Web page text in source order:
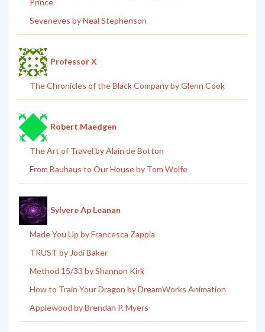
Prince
Seveneves by Neal Stephenson
Professor X
The Chronicles of the Black Company by Glenn Cook
Robert Maedgen
The Art of Travel by Alain de Botton
From Bauhaus to Our House by Tom Wolfe
Sylvere Ap Leanan
Made You Up by Francesca Zappia
TRUST by Jodi Baker
Method 15/33 by Shannon Kirk
How to Train Your Dragon by DreamWorks Animation
Applewood by Brendan P. Myers